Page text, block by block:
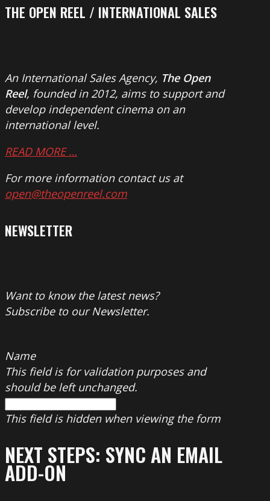
THE OPEN REEL / INTERNATIONAL SALES
An International Sales Agency, The Open
Reel, founded in 2012, aims to support and
develop independent cinema on an
international level.
READ MORE …
For more information contact us at
open@theopenreel.com
NEWSLETTER
Want to know the latest news?
Subscribe to our Newsletter.
Name
This field is for validation purposes and
should be left unchanged.
This field is hidden when viewing the form
NEXT STEPS: SYNC AN EMAIL
ADD-ON